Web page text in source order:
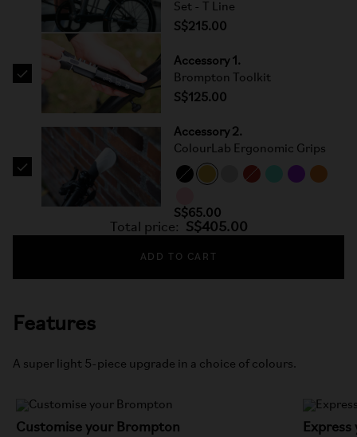
Set - T Line
S$215.00
Accessory 1.
Brompton Toolkit
S$125.00
Accessory 2.
ColourLab Ergonomic Grips
S$65.00
Total price: S$405.00
ADD TO CART
Features
A super light 5-piece upgrade in a choice of colours.
Customise your Brompton